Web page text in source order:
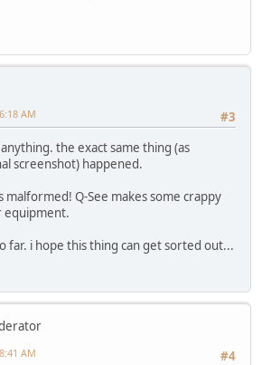
#3
AM
the exact same thing (as
screenshot) happened.
malformed! Q-See makes some crappy
equipment.
far. i hope this thing can get sorted out...
#4
AM